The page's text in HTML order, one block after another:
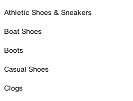
Athletic Shoes & Sneakers
Boat Shoes
Boots
Casual Shoes
Clogs